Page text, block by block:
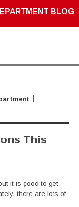
BLOG
This
it is good to get
there are lots of